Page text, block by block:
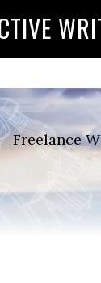
Freelance